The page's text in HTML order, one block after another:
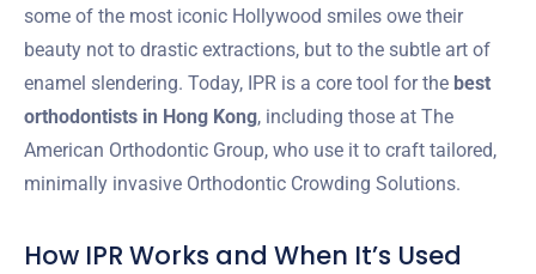
some of the most iconic Hollywood smiles owe their
beauty not to drastic extractions, but to the subtle art of
enamel slendering. Today, IPR is a core tool for the best
orthodontists in Hong Kong, including those at The
American Orthodontic Group, who use it to craft tailored,
minimally invasive Orthodontic Crowding Solutions.
How IPR Works and When It’s Used